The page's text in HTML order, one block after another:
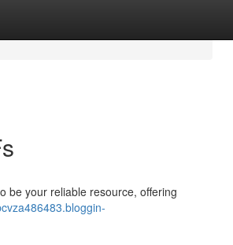
be your reliable resource, offering